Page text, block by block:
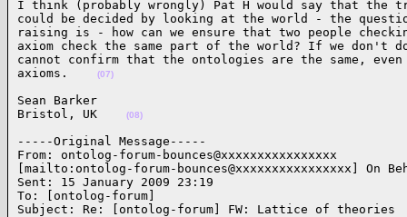
I think (probably wrongly) Pat H would say that the
could be decided by looking at the world - the
raising is - how can we ensure that two people
axiom check the same part of the world? If we don't
cannot confirm that the ontologies are the same,
axioms.
(07)
Sean Barker
Bristol, UK
(08)
-----Original Message-----
From: ontolog-forum-bounces@xxxxxxxxxxxxxxxx
[mailto:ontolog-forum-bounces@xxxxxxxxxxxxxxxx] On
Sent: 15 January 2009 23:19
To: [ontolog-forum]
Subject: Re: [ontolog-forum] FW: Lattice of